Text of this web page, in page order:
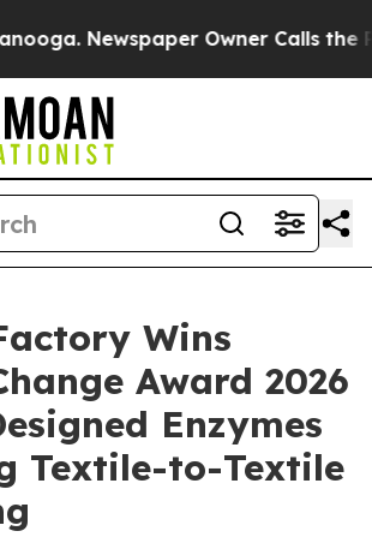
Newspaper Owner Calls the
Wins
Award 2026
Enzymes
Textile-to-Textile